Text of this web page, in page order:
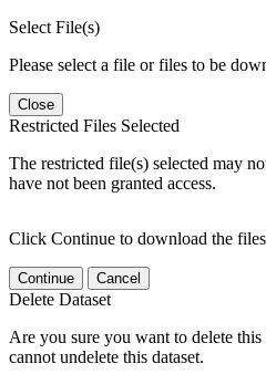
Select File(s)
Please select a file or files to be
Close
Restricted Files Selected
The restricted file(s) selected may
have not been granted access.
Click Continue to download the
Continue Cancel
Delete Dataset
Are you sure you want to delete
cannot undelete this dataset.